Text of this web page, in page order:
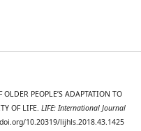
PEOPLE’S ADAPTATION TO
OF LIFE. LIFE: International Journal
10.20319/lijhls.2018.43.1425